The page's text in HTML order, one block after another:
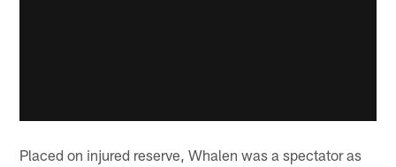
Placed on injured reserve, Whalen was a spectator as